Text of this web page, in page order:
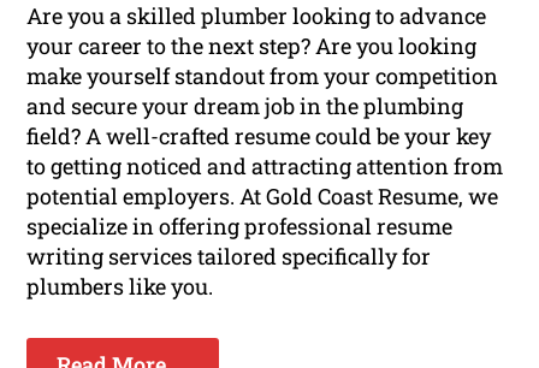
Are you a skilled plumber looking to advance
your career to the next step? Are you looking
make yourself standout from your competition
and secure your dream job in the plumbing
field? A well-crafted resume could be your key
to getting noticed and attracting attention from
potential employers. At Gold Coast Resume, we
specialize in offering professional resume
writing services tailored specifically for
plumbers like you.